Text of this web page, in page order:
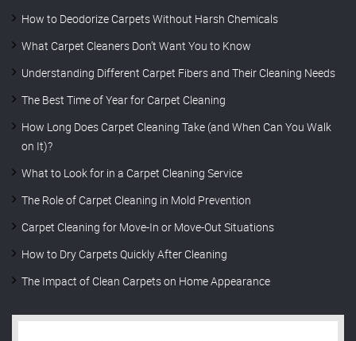
How to Deodorize Carpets Without Harsh Chemicals
What Carpet Cleaners Don’t Want You to Know
Understanding Different Carpet Fibers and Their Cleaning Needs
The Best Time of Year for Carpet Cleaning
How Long Does Carpet Cleaning Take (and When Can You Walk
on It)?
What to Look for in a Carpet Cleaning Service
The Role of Carpet Cleaning in Mold Prevention
Carpet Cleaning for Move-In or Move-Out Situations
How to Dry Carpets Quickly After Cleaning
The Impact of Clean Carpets on Home Appearance